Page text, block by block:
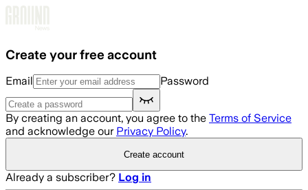
Create your free account
Email Password
By creating an account, you agree to the Terms of Service
and acknowledge our Privacy Policy.
Create account
Already a subscriber? Log in